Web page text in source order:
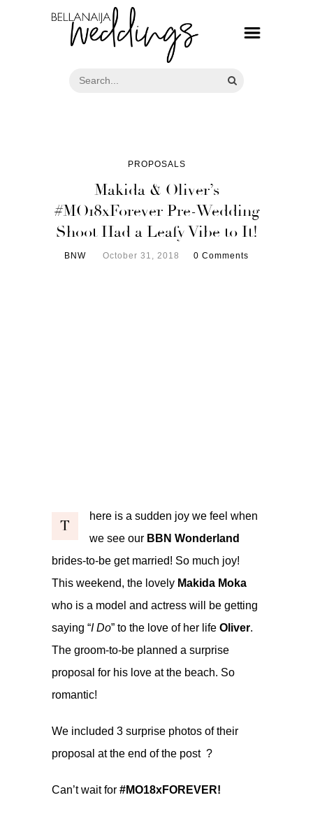
PROPOSALS
Makida & Oliver’s
#MO18xForever Pre-Wedding
Shoot Had a Leafy Vibe to It!
BNW October 31, 2018 0 Comments
T
here is a sudden joy we feel when
we see our BBN Wonderland
brides-to-be get married! So much joy!
This weekend, the lovely Makida Moka
who is a model and actress will be getting
saying “I Do” to the love of her life Oliver.
The groom-to-be planned a surprise
proposal for his love at the beach. So
romantic!
We included 3 surprise photos of their
proposal at the end of the post ?
Can’t wait for #MO18xFOREVER!